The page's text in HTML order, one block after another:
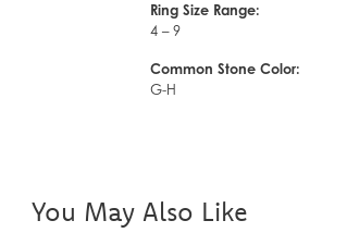
Ring Size Range:
4 – 9
Common Stone Color:
G-H
You May Also Like